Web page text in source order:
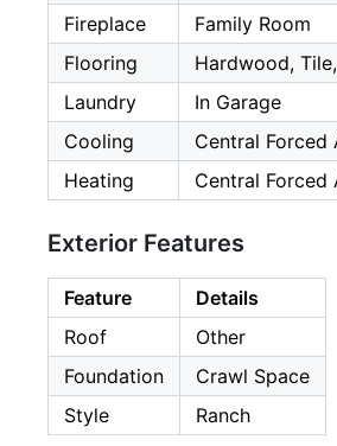
Fireplace
Family Room
Flooring
Hardwood,
Laundry
In Garage
Cooling
Central Forced
Heating
Central Forced
Exterior Features
Feature
Details
Roof
Other
Foundation
Crawl Space
Style
Ranch